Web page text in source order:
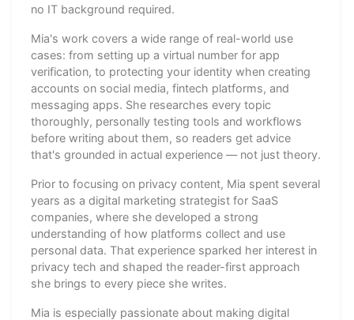
no IT background required.
Mia's work covers a wide range of real-world use
cases: from setting up a virtual number for app
verification, to protecting your identity when creating
accounts on social media, fintech platforms, and
messaging apps. She researches every topic
thoroughly, personally testing tools and workflows
before writing about them, so readers get advice
that's grounded in actual experience — not just theory.
Prior to focusing on privacy content, Mia spent several
years as a digital marketing strategist for SaaS
companies, where she developed a strong
understanding of how platforms collect and use
personal data. That experience sparked her interest in
privacy tech and shaped the reader-first approach
she brings to every piece she writes.
Mia is especially passionate about making digital